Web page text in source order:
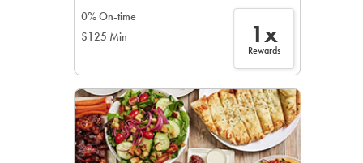
0% On-time
$125 Min
1x
Rewards